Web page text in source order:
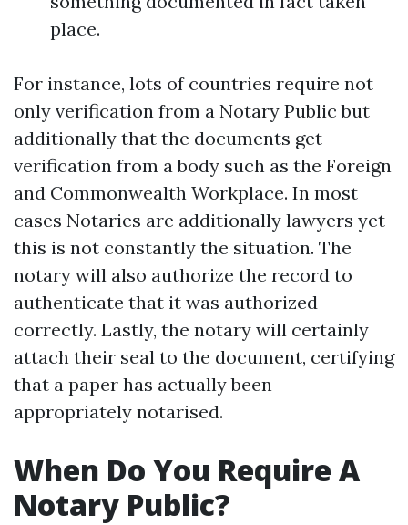
place.
For instance, lots of countries require not
only verification from a Notary Public but
additionally that the documents get
verification from a body such as the Foreign
and Commonwealth Workplace. In most
cases Notaries are additionally lawyers yet
this is not constantly the situation. The
notary will also authorize the record to
authenticate that it was authorized
correctly. Lastly, the notary will certainly
attach their seal to the document, certifying
that a paper has actually been
appropriately notarised.
When Do You Require A
Notary Public?